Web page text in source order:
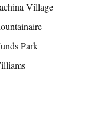
Village
Park